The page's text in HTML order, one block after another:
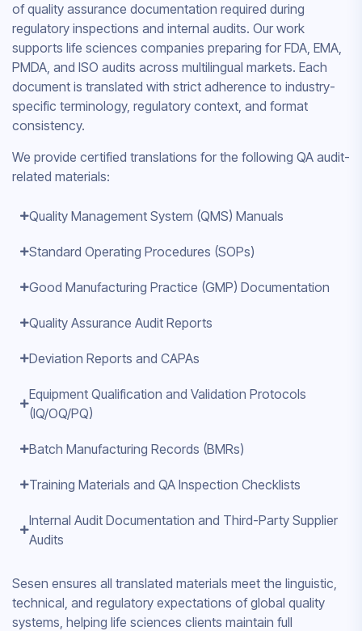
of quality assurance documentation required during
regulatory inspections and internal audits. Our work
supports life sciences companies preparing for FDA, EMA,
PMDA, and ISO audits across multilingual markets. Each
document is translated with strict adherence to industry-
specific terminology, regulatory context, and format
consistency.
We provide certified translations for the following QA audit-
related materials:
Quality Management System (QMS) Manuals
Standard Operating Procedures (SOPs)
Good Manufacturing Practice (GMP) Documentation
Quality Assurance Audit Reports
Deviation Reports and CAPAs
Equipment Qualification and Validation Protocols
(IQ/OQ/PQ)
Batch Manufacturing Records (BMRs)
Training Materials and QA Inspection Checklists
Internal Audit Documentation and Third-Party Supplier
Audits
Sesen ensures all translated materials meet the linguistic,
technical, and regulatory expectations of global quality
systems, helping life sciences clients maintain full